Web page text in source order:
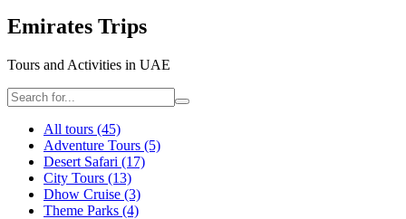
Emirates Trips
Tours and Activities in UAE
All tours (45)
Adventure Tours (5)
Desert Safari (17)
City Tours (13)
Dhow Cruise (3)
Theme Parks (4)